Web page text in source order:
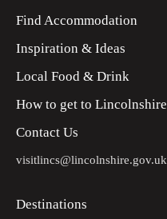
Find Accommodation
Inspiration & Ideas
Local Food & Drink
How to get to Lincolnshire
Contact Us
visitlincs@lincolnshire.gov.uk
Destinations